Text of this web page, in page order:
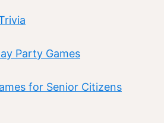
Party Games
for Senior Citizens